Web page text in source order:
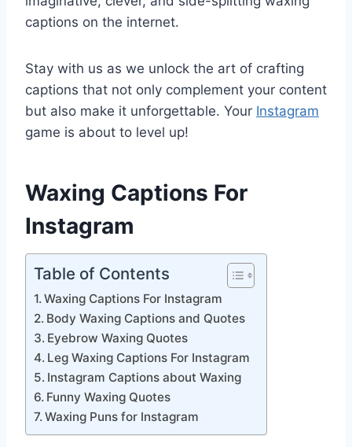
captions on the internet.
Stay with us as we unlock the art of crafting
captions that not only complement your content
but also make it unforgettable. Your Instagram
game is about to level up!
Waxing Captions For
Instagram
Table of Contents
Waxing Captions For Instagram
Body Waxing Captions and Quotes
Eyebrow Waxing Quotes
Leg Waxing Captions For Instagram
Instagram Captions about Waxing
Funny Waxing Quotes
Waxing Puns for Instagram